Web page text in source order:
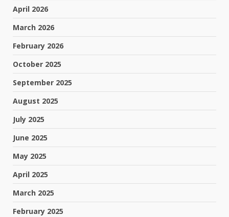
April 2026
March 2026
February 2026
October 2025
September 2025
August 2025
July 2025
June 2025
May 2025
April 2025
March 2025
February 2025